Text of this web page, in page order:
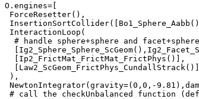
O.engines=[
ForceResetter(),
InteractionLoop(
# handle sphere+sphere and
  [Ip2_FrictMat_FrictMat_FrictPhys()],
  [Law2_ScGeom_FrictPhys_CundallStrack()]
),
NewtonIntegrator(gravity=(0,0,-
# call the checkUnbalanced function